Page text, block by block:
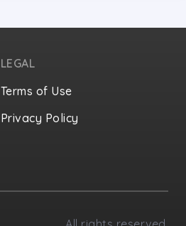
LEGAL
Terms of Use
Privacy Policy